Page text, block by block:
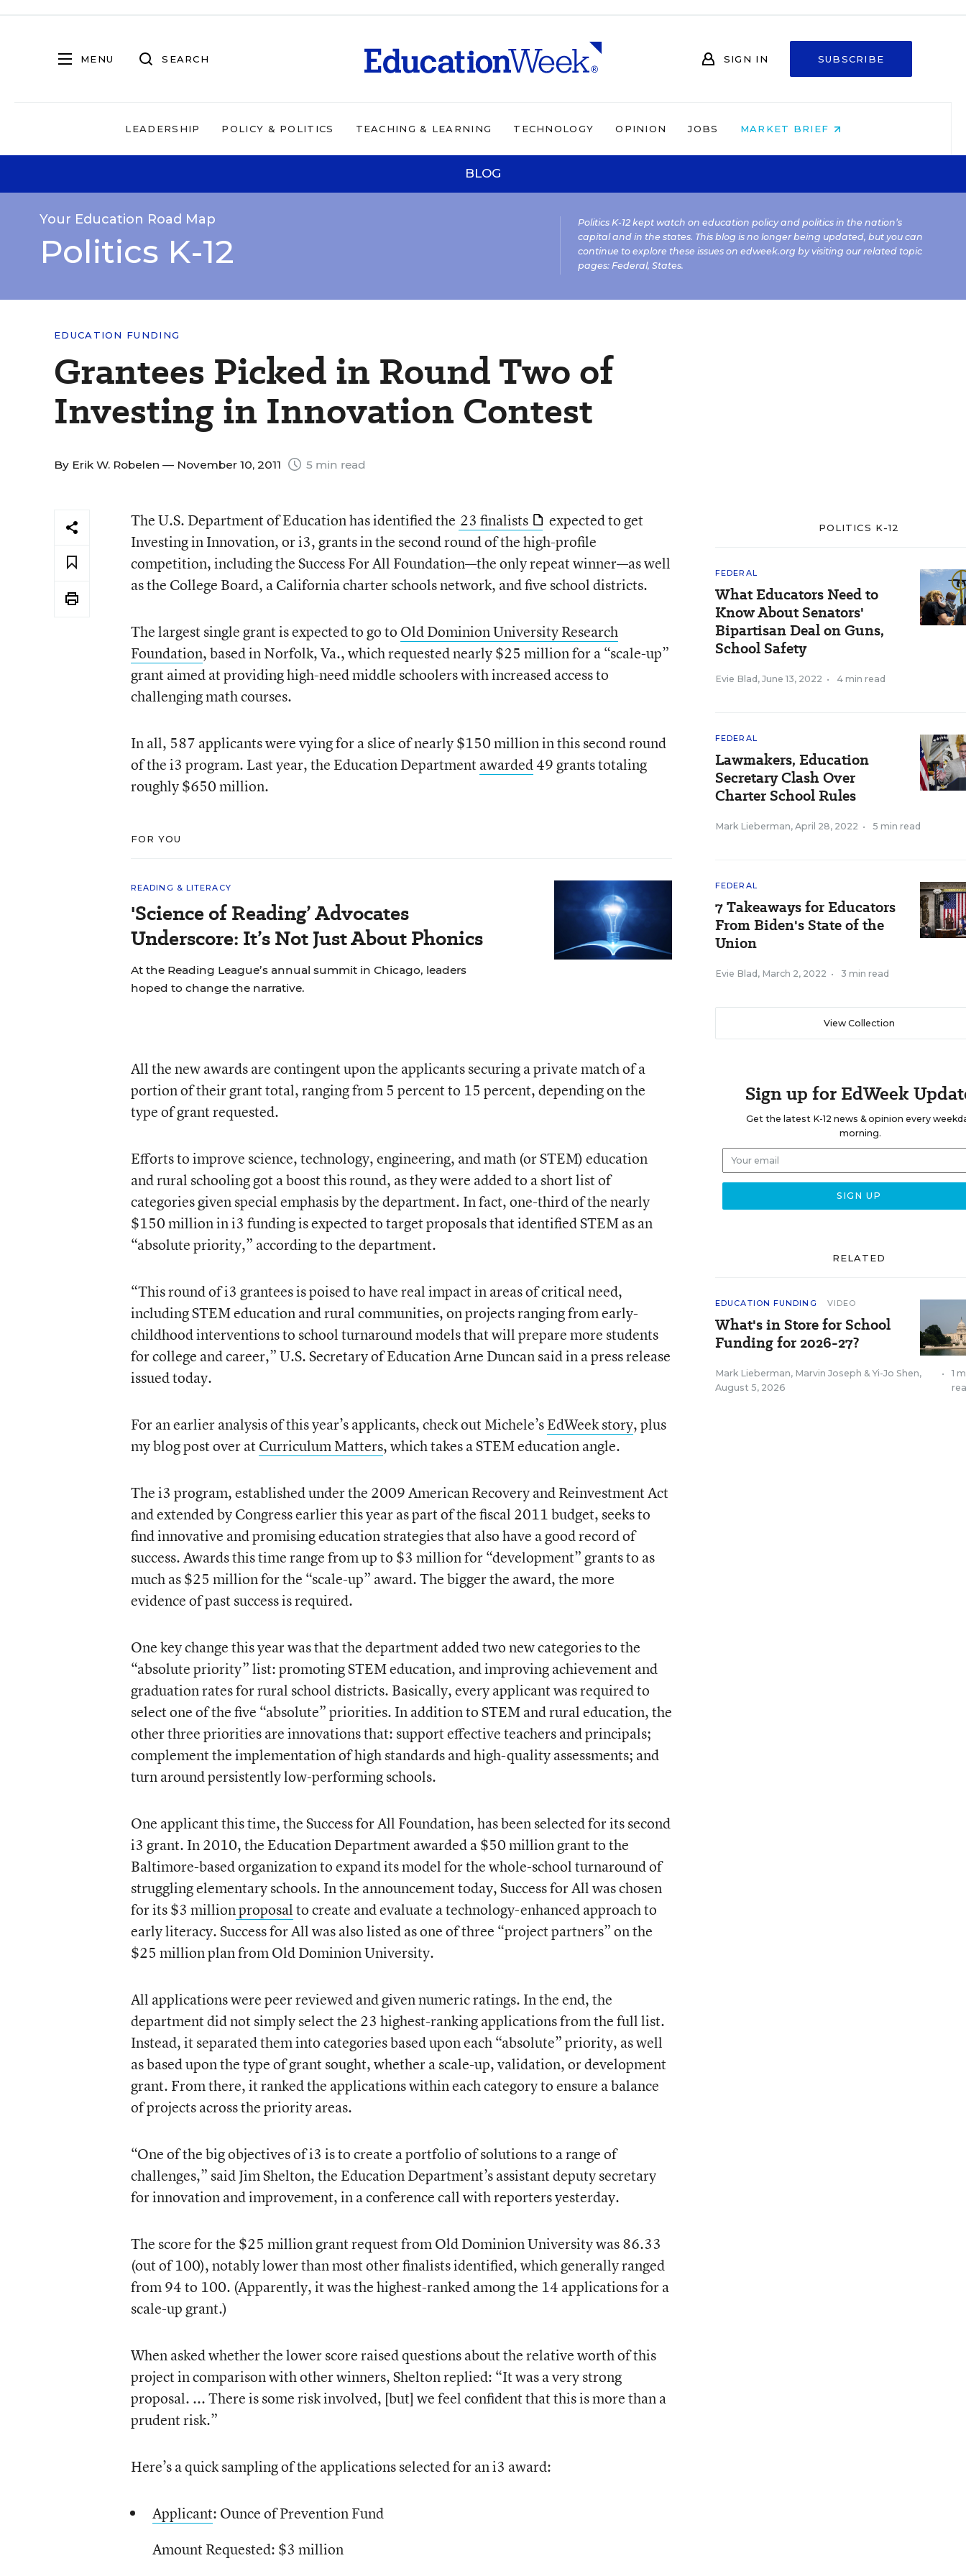
MENU SEARCH SIGN IN SUBSCRIBE
LEADERSHIP POLICY & POLITICS TEACHING & LEARNING TECHNOLOGY OPINION JOBS MARKET BRIEF
BLOG
Your Education Road Map
Politics K-12
Politics K-12 kept watch on education policy and politics in the nation’s
capital and in the states. This blog is no longer being updated, but you can
continue to explore these issues on edweek.org by visiting our related topic
pages: Federal, States.
EDUCATION FUNDING
Grantees Picked in Round Two of
Investing in Innovation Contest
By Erik W. Robelen — November 10, 2011 5 min read
The U.S. Department of Education has identified the 23 finalists
expected to get
Investing in Innovation, or i3, grants in the second round of the high-profile
competition, including the Success For All Foundation—the only repeat winner—as well
as the College Board, a California charter schools network, and five school districts.
The largest single grant is expected to go to Old Dominion University Research
Foundation, based in Norfolk, Va., which requested nearly $25 million for a “scale-up”
grant aimed at providing high-need middle schoolers with increased access to
challenging math courses.
In all, 587 applicants were vying for a slice of nearly $150 million in this second round
of the i3 program. Last year, the Education Departmentawarded49 grants totaling
roughly $650 million.
FOR YOU
READING & LITERACY
'Science of Reading’ Advocates
Underscore: It’s Not Just About Phonics
At the Reading League’s annual summit in Chicago, leaders
hoped to change the narrative.
All the new awards are contingent upon the applicants securing a private match of a
portion of their grant total, ranging from 5 percent to 15 percent, depending on the
type of grant requested.
Efforts to improve science, technology, engineering, and math (or STEM) education
and rural schooling got a boost this round, as they were added to a short list of
categories given special emphasis by the department. In fact, one-third of the nearly
$150 million in i3 funding is expected to target proposals that identified STEM as an
“absolute priority,” according to the department.
“This round of i3 grantees is poised to have real impact in areas of critical need,
including STEM education and rural communities, on projects ranging from early-
childhood interventions to school turnaround models that will prepare more students
for college and career,” U.S. Secretary of Education Arne Duncan said in a press release
issued today.
For an earlier analysis of this year’s applicants, check out Michele’sEdWeek story, plus
my blog post over atCurriculum Matters, which takes a STEM education angle.
The i3 program, established under the 2009 American Recovery and Reinvestment Act
and extended by Congress earlier this year as part of the fiscal 2011 budget, seeks to
find innovative and promising education strategies that also have a good record of
success. Awards this time range from up to $3 million for “development” grants to as
much as $25 million for the “scale-up” award. The bigger the award, the more
evidence of past success is required.
One key change this year was that the department added two new categories to the
“absolute priority” list: promoting STEM education, and improving achievement and
graduation rates for rural school districts. Basically, every applicant was required to
select one of the five “absolute” priorities. In addition to STEM and rural education, the
other three priorities are innovations that: support effective teachers and principals;
complement the implementation of high standards and high-quality assessments; and
turn around persistently low-performing schools.
One applicant this time, the Success for All Foundation, has been selected for its second
i3 grant. In 2010, the Education Department awarded a $50 million grant to the
Baltimore-based organization to expand its model for the whole-school turnaround of
struggling elementary schools. In the announcement today, Success for All was chosen
for its $3 millionproposalto create and evaluate a technology-enhanced approach to
early literacy. Success for All was also listed as one of three “project partners” on the
$25 million plan from Old Dominion University.
All applications were peer reviewed and given numeric ratings. In the end, the
department did not simply select the 23 highest-ranking applications from the full list.
Instead, it separated them into categories based upon each “absolute” priority, as well
as based upon the type of grant sought, whether a scale-up, validation, or development
grant. From there, it ranked the applications within each category to ensure a balance
of projects across the priority areas.
“One of the big objectives of i3 is to create a portfolio of solutions to a range of
challenges,” said Jim Shelton, the Education Department’s assistant deputy secretary
for innovation and improvement, in a conference call with reporters yesterday.
The score for the $25 million grant request from Old Dominion University was 86.33
(out of 100), notably lower than most other finalists identified, which generally ranged
from 94 to 100. (Apparently, it was the highest-ranked among the 14 applications for a
scale-up grant.)
When asked whether the lower score raised questions about the relative worth of this
project in comparison with other winners, Shelton replied: “It was a very strong
proposal. ... There is some risk involved, [but] we feel confident that this is more than a
prudent risk.”
Here’s a quick sampling of the applications selected for an i3 award:
Applicant: Ounce of Prevention Fund
Amount Requested: $3 million
POLITICS K-12
FEDERAL
What Educators Need to
Know About Senators'
Bipartisan Deal on Guns,
School Safety
Evie Blad , June 13, 2022 • 4 min read
FEDERAL
Lawmakers, Education
Secretary Clash Over
Charter School Rules
Mark Lieberman, April 28, 2022 • 5 min read
FEDERAL
7 Takeaways for Educators
From Biden's State of the
Union
Evie Blad , March 2, 2022 • 3 min read
View Collection
Sign up for EdWeek
Get the latest K-12 news & opinion every
morning.
RELATED
EDUCATION FUNDING VIDEO
What's in Store for School
Funding for 2026-27?
Mark Lieberman, Marvin Joseph &Yi-Jo Shen,
August 5, 2026
•
1